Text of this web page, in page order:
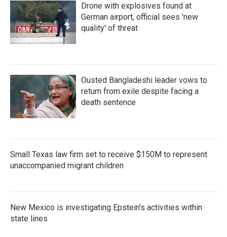
Drone with explosives found at
German airport, official sees 'new
quality' of threat
Ousted Bangladeshi leader vows to
return from exile despite facing a
death sentence
Small Texas law firm set to receive $150M to represent
unaccompanied migrant children
New Mexico is investigating Epstein's activities within
state lines